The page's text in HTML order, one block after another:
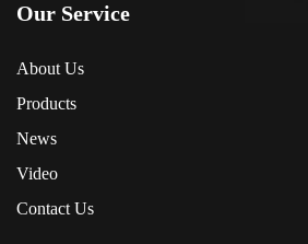
Our Service
About Us
Products
News
Video
Contact Us